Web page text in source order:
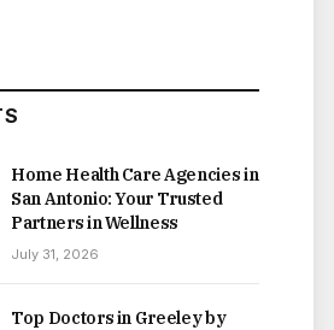
Home Health Care Agencies in
San Antonio: Your Trusted
Partners in Wellness
July 31, 2026
Top Doctors in Greeley by